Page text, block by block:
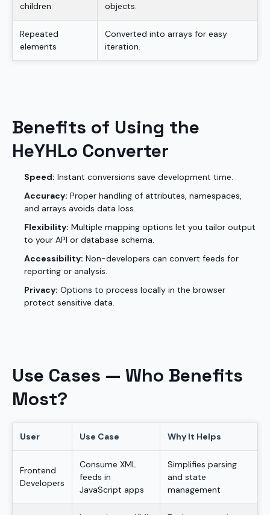
children
objects.
Repeated
elements
Converted into arrays for easy
iteration.
Benefits of Using the
HeYHLo Converter
Speed: Instant conversions save development time.
Accuracy: Proper handling of attributes, namespaces,
and arrays avoids data loss.
Flexibility: Multiple mapping options let you tailor output
to your API or database schema.
Accessibility: Non-developers can convert feeds for
reporting or analysis.
Privacy: Options to process locally in the browser
protect sensitive data.
Use Cases — Who Benefits
Most?
User Use Case Why It Helps
Frontend
Developers
Consume XML
feeds in
JavaScript apps
Simplifies parsing
and state
management